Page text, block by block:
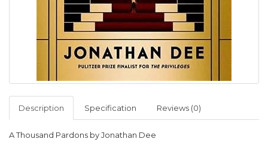
Description Specification Reviews (0)
A Thousand Pardons by Jonathan Dee